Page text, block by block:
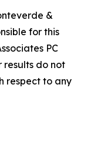
&
for this
PC
results do not
respect to any